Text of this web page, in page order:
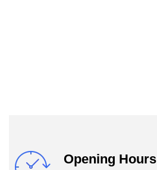
Opening Hours